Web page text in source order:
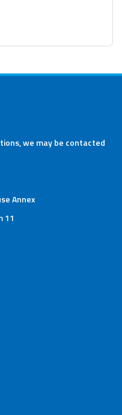
we may be contacted
Annex
11